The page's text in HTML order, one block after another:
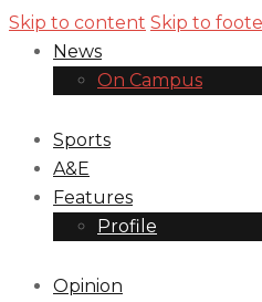
Skip to content Skip to
News
On Campus
Sports
A&E
Features
Profile
Opinion